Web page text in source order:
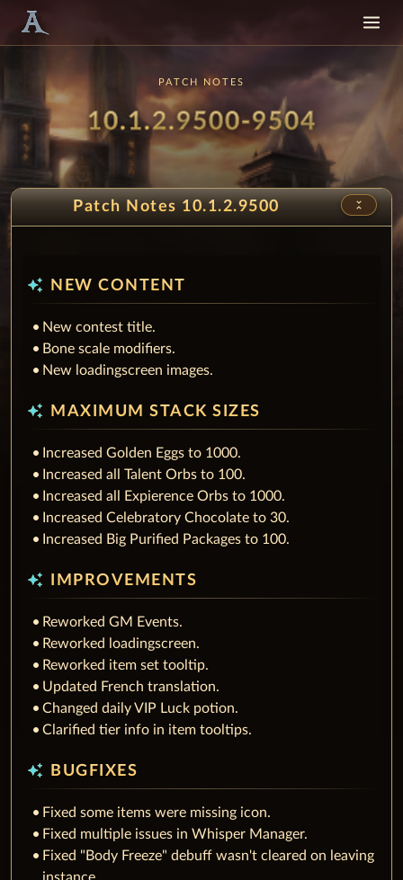
PATCH NOTES
Patch
10.1.2.9500-9504 -
Patch Notes 10.1.2.9500 unfold_less
auto_awesome NEW CONTENT
New contest title.
Bone scale modifiers.
New loadingscreen images.
auto_awesome MAXIMUM STACK SIZES
Increased Golden Eggs to 1000.
Increased all Talent Orbs to 100.
Increased all Expierence Orbs to 1000.
Increased Celebratory Chocolate to 30.
Increased Big Purified Packages to 100.
auto_awesome IMPROVEMENTS
Reworked GM Events.
Reworked loadingscreen.
Reworked item set tooltip.
Updated French translation.
Changed daily VIP Luck potion.
Clarified tier info in item tooltips.
auto_awesome BUGFIXES
Fixed some items were missing icon.
Fixed multiple issues in Whisper Manager.
Fixed "Body Freeze" debuff wasn't cleared on leaving